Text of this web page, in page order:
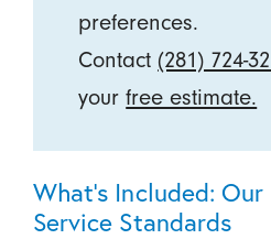
preferences.
Contact (281) 724-
yourfree estimate.
What’s Included:
Service Standards